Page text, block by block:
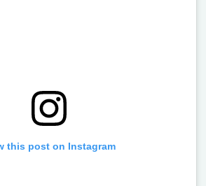
this post on Instagram